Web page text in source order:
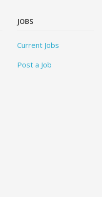
JOBS
Current Jobs
Post a Job